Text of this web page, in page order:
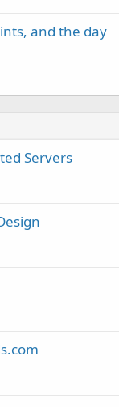
and the day
Servers